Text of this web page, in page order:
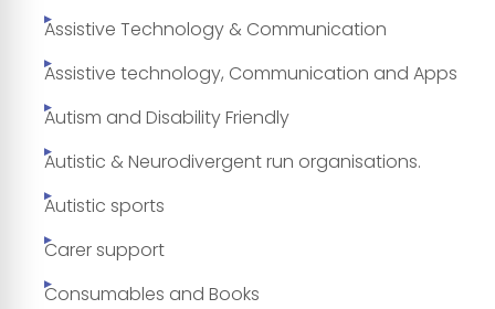
Assistive Technology & Communication
Assistive technology, Communication and Apps
Autism and Disability Friendly
Autistic & Neurodivergent run organisations.
Autistic sports
Carer support
Consumables and Books